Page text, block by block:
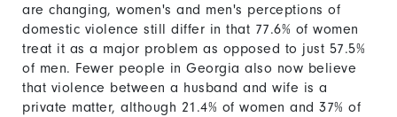
are changing, women's and men's perceptions of
domestic violence still differ in that 77.6% of women
treat it as a major problem as opposed to just 57.5%
of men. Fewer people in Georgia also now believe
that violence between a husband and wife is a
private matter, although 21.4% of women and 37% of